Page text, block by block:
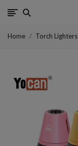
Home Torch Lighters